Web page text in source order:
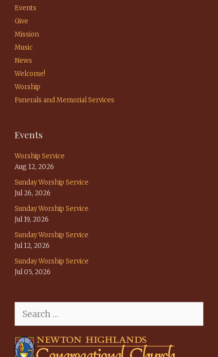
Events
Give
Mission
Music
News
Welcome!
Worship
Funerals and Memorial Services
Events
Worship Service
Aug 12, 2026
Sunday Worship Service
Jul 26, 2026
Sunday Worship Service
Jul 19, 2026
Sunday Worship Service
Jul 12, 2026
Sunday Worship Service
Jul 05, 2026
for: